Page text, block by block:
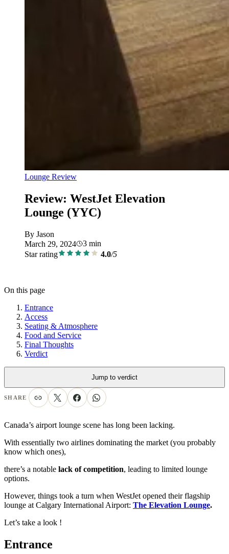
Lounge Review
Review: WestJet Elevation
Lounge (YYC)
By Jason
March 29, 2024
3min
Star rating
4.0/5
On this page
Entrance
Access
Seating & Atmosphere
Food and Service
Final Thoughts
Verdict
Jump to verdict
SHARE
Canada’s airport lounge scene has long been lacking.
With essentially two airlines dominating the market (you probably
know which ones),
there’s a notable lack of competition, leading to limited lounge
options.
However, things took a turn when WestJet opened their flagship
lounge at Calgary International Airport: The Elevation Lounge.
Let’s take a look !
Entrance